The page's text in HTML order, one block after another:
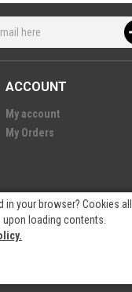
your browser? Cookies
loading contents.
ACCOUNT
My account
My Orders